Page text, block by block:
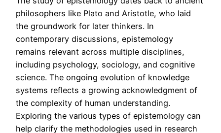
philosophers like Plato and Aristotle, who laid
the groundwork for later thinkers. In
contemporary discussions, epistemology
remains relevant across multiple disciplines,
including psychology, sociology, and cognitive
science. The ongoing evolution of knowledge
systems reflects a growing acknowledgment of
the complexity of human understanding.
Exploring the various types of epistemology can
help clarify the methodologies used in research